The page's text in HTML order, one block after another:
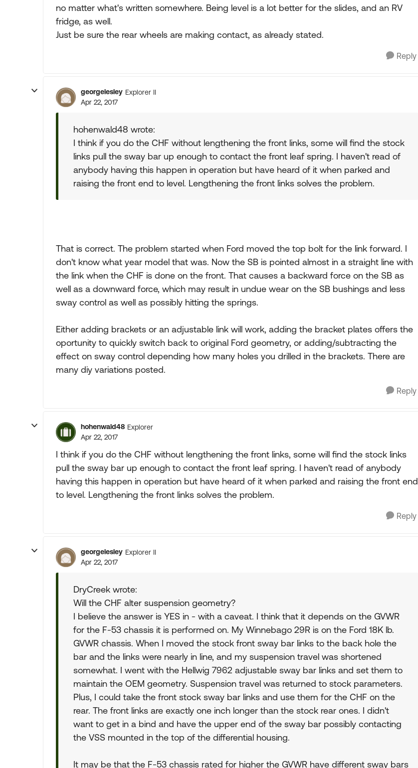
no matter what's written somewhere. Being level is a lot better for the slides, and an RV
fridge, as well.
Just be sure the rear wheels are making contact, as already stated.
Reply
georgelesley Explorer II
Apr 22, 2017
hohenwald48 wrote:
I think if you do the CHF without lengthening the front links, some will find the stock
links pull the sway bar up enough to contact the front leaf spring. I haven't read of
anybody having this happen in operation but have heard of it when parked and
raising the front end to level. Lengthening the front links solves the problem.
That is correct. The problem started when Ford moved the top bolt for the link forward. I
don't know what year model that was. Now the SB is pointed almost in a straight line with
the link when the CHF is done on the front. That causes a backward force on the SB as
well as a downward force, which may result in undue wear on the SB bushings and less
sway control as well as possibly hitting the springs.
Either adding brackets or an adjustable link will work, adding the bracket plates offers the
oportunity to quickly switch back to original Ford geometry, or adding/subtracting the
effect on sway control depending how many holes you drilled in the brackets. There are
many diy variations posted.
Reply
hohenwald48 Explorer
Apr 22, 2017
I think if you do the CHF without lengthening the front links, some will find the stock links
pull the sway bar up enough to contact the front leaf spring. I haven't read of anybody
having this happen in operation but have heard of it when parked and raising the front end
to level. Lengthening the front links solves the problem.
Reply
georgelesley Explorer II
Apr 22, 2017
DryCreek wrote:
Will the CHF alter suspension geometry?
I believe the answer is YES in - with a caveat. I think that it depends on the GVWR
for the F-53 chassis it is performed on. My Winnebago 29R is on the Ford 18K lb.
GVWR chassis. When I moved the stock front sway bar links to the back hole the
bar and the links were nearly in line, and my suspension travel was shortened
somewhat. I went with the Hellwig 7962 adjustable sway bar links and set them to
maintain the OEM geometry. Suspension travel was returned to stock parameters.
Plus, I could take the front stock sway bar links and use them for the CHF on the
rear. The front links are exactly one inch longer than the stock rear ones. I didn't
want to get in a bind and have the upper end of the sway bar possibly contacting
the VSS mounted in the top of the differential housing.
It may be that the F-53 chassis rated for higher the GVWR have different sway bars